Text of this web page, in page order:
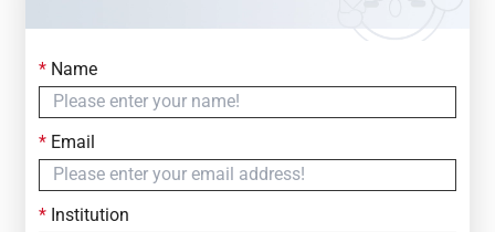
Contact Us
Simply fill out the form below to leave your inquiry
— we will respond within
*Name
*Email
*Institution